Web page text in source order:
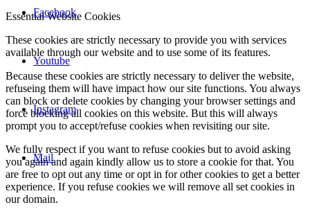
Facebook
Youtube
Instagram
Mail
Essential Website Cookies
These cookies are strictly necessary to provide you with services
available through our website and to use some of its features.
Because these cookies are strictly necessary to deliver the website,
refuseing them will have impact how our site functions. You always
can block or delete cookies by changing your browser settings and
force blocking all cookies on this website. But this will always
prompt you to accept/refuse cookies when revisiting our site.
We fully respect if you want to refuse cookies but to avoid asking
you again and again kindly allow us to store a cookie for that. You
are free to opt out any time or opt in for other cookies to get a better
experience. If you refuse cookies we will remove all set cookies in
our domain.